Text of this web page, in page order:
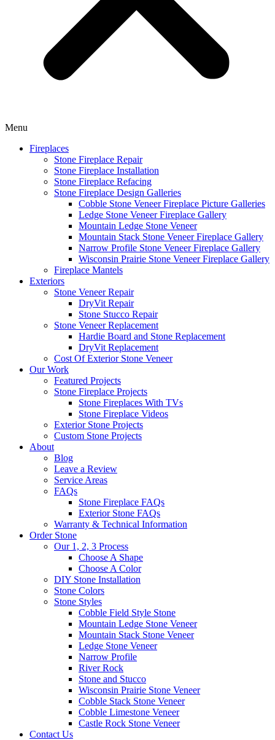
Menu
Fireplaces
Stone Fireplace Repair
Stone Fireplace Installation
Stone Fireplace Refacing
Stone Fireplace Design Galleries
Cobble Stone Veneer Fireplace Picture Galleries
Ledge Stone Veneer Fireplace Gallery
Mountain Ledge Stone Veneer
Mountain Stack Stone Veneer Fireplace Gallery
Narrow Profile Stone Veneer Fireplace Gallery
Wisconsin Prairie Stone Veneer Fireplace Gallery
Fireplace Mantels
Exteriors
Stone Veneer Repair
DryVit Repair
Stone Stucco Repair
Stone Veneer Replacement
Hardie Board and Stone Replacement
DryVit Replacement
Cost Of Exterior Stone Veneer
Our Work
Featured Projects
Stone Fireplace Projects
Stone Fireplaces With TVs
Stone Fireplace Videos
Exterior Stone Projects
Custom Stone Projects
About
Blog
Leave a Review
Service Areas
FAQs
Stone Fireplace FAQs
Exterior Stone FAQs
Warranty & Technical Information
Order Stone
Our 1, 2, 3 Process
Choose A Shape
Choose A Color
DIY Stone Installation
Stone Colors
Stone Styles
Cobble Field Style Stone
Mountain Ledge Stone Veneer
Mountain Stack Stone Veneer
Ledge Stone Veneer
Narrow Profile
River Rock
Stone and Stucco
Wisconsin Prairie Stone Veneer
Cobble Stack Stone Veneer
Cobble Limestone Veneer
Castle Rock Stone Veneer
Contact Us